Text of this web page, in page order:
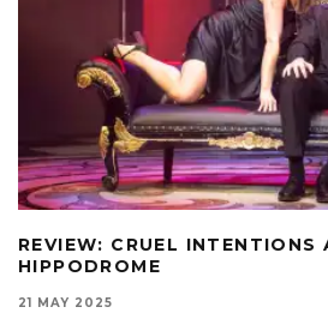
REVIEW: CRUEL INTENTIONS
HIPPODROME
21 MAY 2025